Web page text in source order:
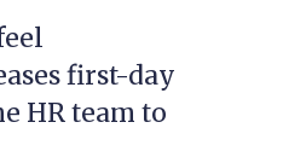
first-day
HR team to